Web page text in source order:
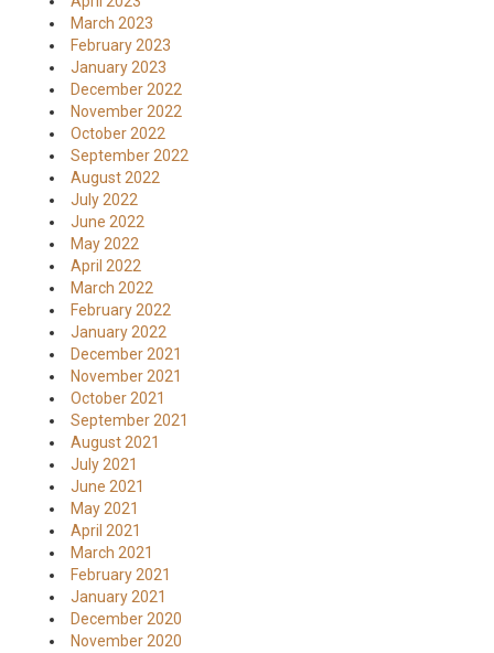
March 2023
February 2023
January 2023
December 2022
November 2022
October 2022
September 2022
August 2022
July 2022
June 2022
May 2022
April 2022
March 2022
February 2022
January 2022
December 2021
November 2021
October 2021
September 2021
August 2021
July 2021
June 2021
May 2021
April 2021
March 2021
February 2021
January 2021
December 2020
November 2020